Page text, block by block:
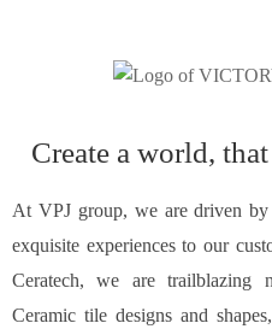
Create a world,
At VPJ group, we are driven
exquisite experiences to our
Ceratech, we are trailblazing
Ceramic tile designs and